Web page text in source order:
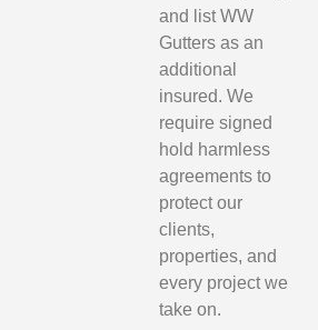
and list WW
Gutters as an
additional
insured. We
require signed
hold harmless
agreements to
protect our
clients,
properties, and
every project we
take on.